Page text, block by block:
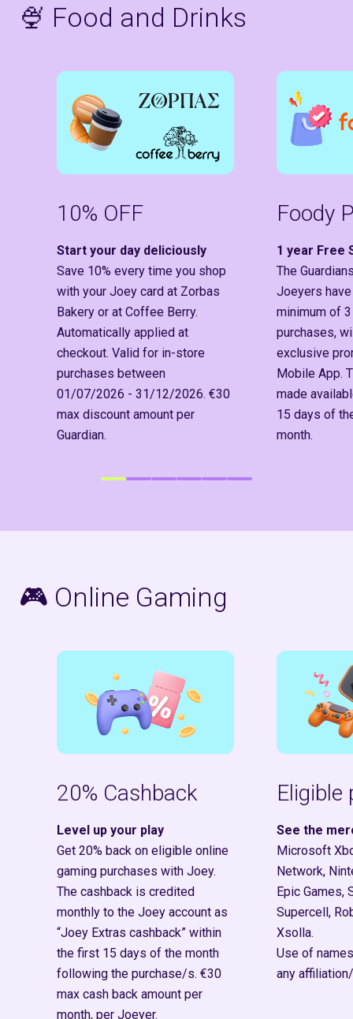
🍨 Food and Drinks
10% OFF
Start your day deliciously
Save 10% every time you shop
with your Joey card at Zorbas
Bakery or at Coffee Berry.
Automatically applied at
checkout. Valid for in-store
purchases between
01/07/2026 - 31/12/2026. €30
max discount amount per
Guardian.
Foody
1 year Free
The
Joeyers
minimum of
purchases,
exclusive
Mobile App.
made
15 days of
month.
🎮 Online Gaming
20% Cashback
Level up your play
Get 20% back on eligible online
gaming purchases with Joey.
The cashback is credited
monthly to the Joey account as
“Joey Extras cashback” within
the first 15 days of the month
following the purchase/s. €30
max cash back amount per
month, per Joeyer.
Eligible
See the
Microsoft
Network,
Epic Games,
Supercell,
Xsolla.
Use of
any